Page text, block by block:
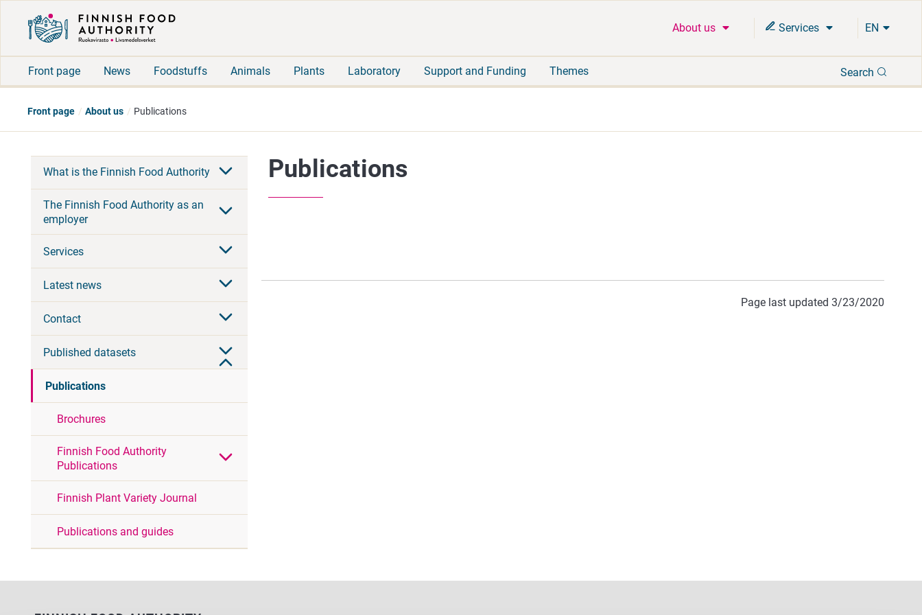
About us Services EN
Front page News Foodstuffs Animals Plants Laboratory Support and Funding Themes Search
Front page About us Publications
What is the Finnish Food Authority
The Finnish Food Authority as an
employer
Services
Latest news
Contact
Published datasets
Publications
Brochures
Finnish Food Authority
Publications
Finnish Plant Variety Journal
Publications and guides
Publications
Page last updated 3/23/2020